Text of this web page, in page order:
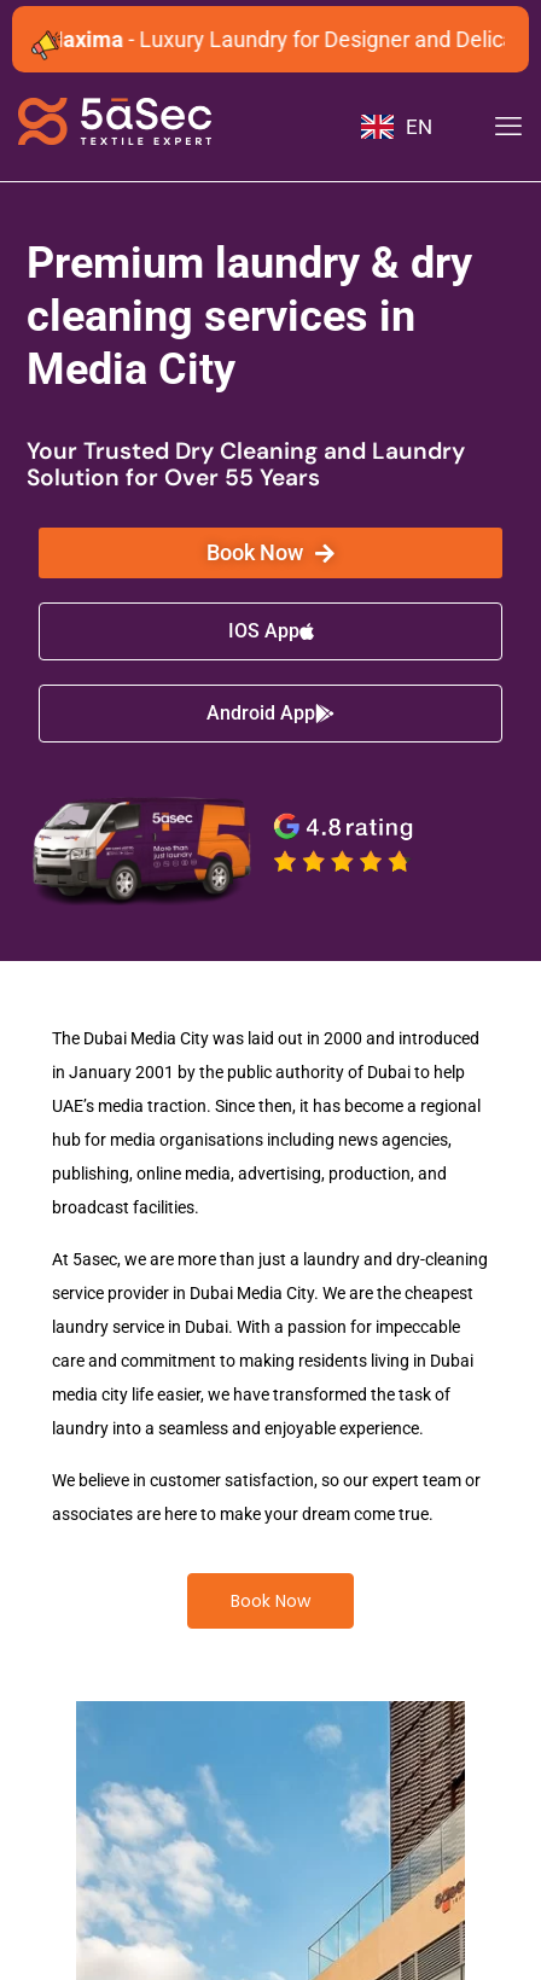
Maxima- Luxury Laundry for Designer and Delicate
EN
Premium laundry & dry
cleaning services in
Media City
Your Trusted Dry Cleaning and Laundry
Solution for Over 55 Years
Book Now
IOS App
Android App
The Dubai Media City was laid out in 2000 and introduced
in January 2001 by the public authority of Dubai to help
UAE’s media traction. Since then, it has become a regional
hub for media organisations including news agencies,
publishing, online media, advertising, production, and
broadcast facilities.
At 5asec, we are more than just a laundry and dry-cleaning
service provider in Dubai Media City. We are the cheapest
laundry service in Dubai. With a passion for impeccable
care and commitment to making residents living in Dubai
media city life easier, we have transformed the task of
laundry into a seamless and enjoyable experience.
We believe in customer satisfaction, so our expert team or
associates are here to make your dream come true.
Book Now